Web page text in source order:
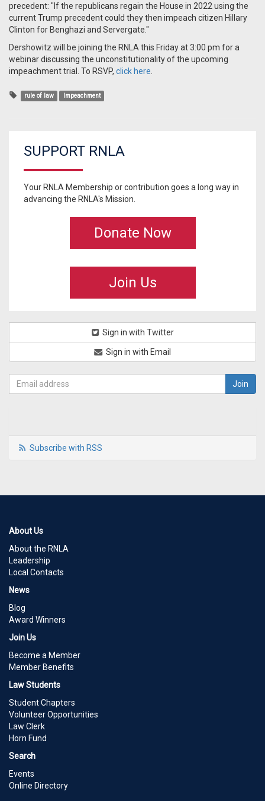
precedent: "If the republicans regain the House in 2022 using the
current Trump precedent could they then impeach citizen Hillary
Clinton for Benghazi and Servergate."
Dershowitz will be joining the RNLA this Friday at 3:00 pm for a
webinar discussing the unconstitutionality of the upcoming
impeachment trial. To RSVP, click here
rule of law Impeachment
SUPPORT RNLA
Your RNLA Membership or contribution goes a long way in
advancing the RNLA's Mission.
Donate Now
Join Us
Sign in with Twitter
Sign in with Email
Subscribe with RSS
About Us
About the RNLA
Leadership
Local Contacts
News
Blog
Award Winners
Join Us
Become a Member
Member Benefits
Law Students
Student Chapters
Volunteer Opportunities
Law Clerk
Horn Fund
Search
Events
Online Directory